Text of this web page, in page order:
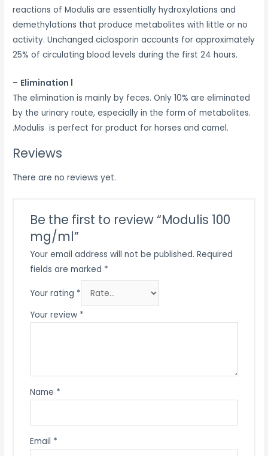
reactions of Modulis are essentially hydroxylations and
demethylations that produce metabolites with little or no
activity. Unchanged ciclosporin accounts for approximately
25% of circulating blood levels during the first 24 hours.
– Elimination l
The elimination is mainly by feces. Only 10% are eliminated
by the urinary route, especially in the form of metabolites.
.Modulis is perfect for product for horses and camel.
Reviews
There are no reviews yet.
Be the first to review “Modulis 100
mg/ml”
Your email address will not be published. Required
fields are marked *
Your rating *
Your review *
Name *
Email *